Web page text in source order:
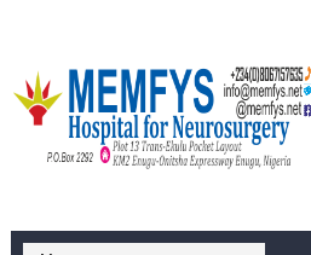
The Pan-African
From Charter to National
Pan-African Parliament and